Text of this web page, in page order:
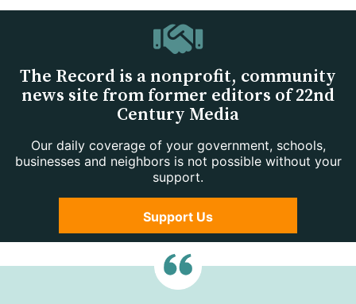
The Record is a nonprofit, community
news site from former editors of 22nd
Century Media
Our daily coverage of your government, schools,
businesses and neighbors is not possible without your
support.
Support Us